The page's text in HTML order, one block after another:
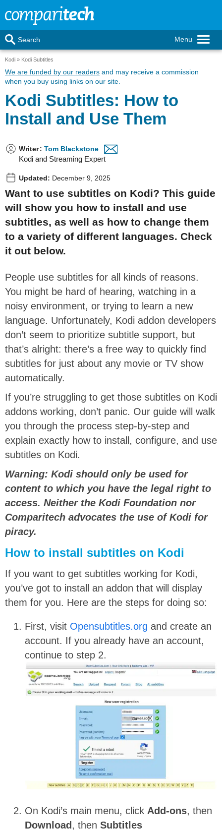
Menu
Search
Kodi Kodi Subtitles
We are funded by our readers and may receive a commission
when you buy using links on our site.
Kodi Subtitles: How to
Install and Use Them
Writer: Tom Blackstone
Kodi and Streaming Expert
Updated: December 9, 2025
Want to use subtitles on Kodi? This guide
will show you how to install and use
subtitles, as well as how to change them
to a variety of different languages. Check
it out below.
People use subtitles for all kinds of reasons.
You might be hard of hearing, watching in a
noisy environment, or trying to learn a new
language. Unfortunately, Kodi addon developers
don’t seem to prioritize subtitle support, but
that’s alright: there’s a free way to quickly find
subtitles for just about any movie or TV show
automatically.
If you’re struggling to get those subtitles on Kodi
addons working, don’t panic. Our guide will walk
you through the process step-by-step and
explain exactly how to install, configure, and use
subtitles on Kodi.
Warning: Kodi should only be used for
content to which you have the legal right to
access. Neither the Kodi Foundation nor
Comparitech advocates the use of Kodi for
piracy.
How to install subtitles on Kodi
If you want to get subtitles working for Kodi,
you’ve got to install an addon that will display
them for you. Here are the steps for doing so:
First, visit Opensubtitles.org and create an
account. If you already have an account,
continue to step 2.
On Kodi’s main menu, click Add-ons, then
Download , then Subtitles